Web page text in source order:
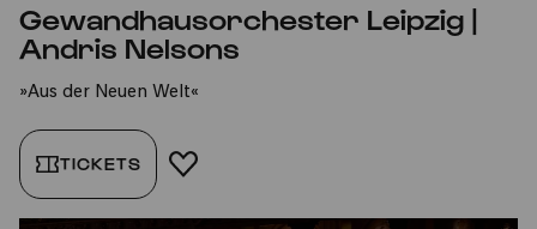
Gewandhausorchester Leipzig |
Andris Nelsons
»Aus der Neuen Welt«
TICKETS ADD TO FAVORITES